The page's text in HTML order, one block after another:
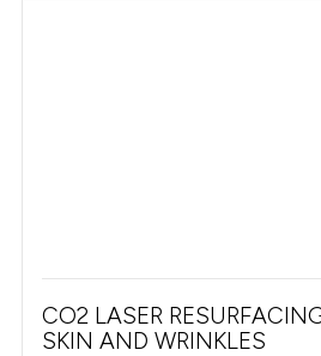
CO2 LASER
SKIN AND WRINKLES